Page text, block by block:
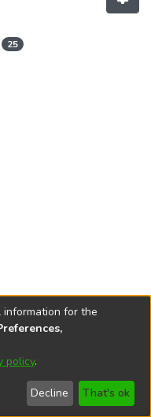
25
2026
User
Send
Feedback
for the
policy.
Decline That's ok